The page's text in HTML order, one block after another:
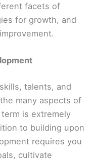
facets of
for growth, and
talents, and
many aspects of
is extremely
to building upon
requires you
cultivate